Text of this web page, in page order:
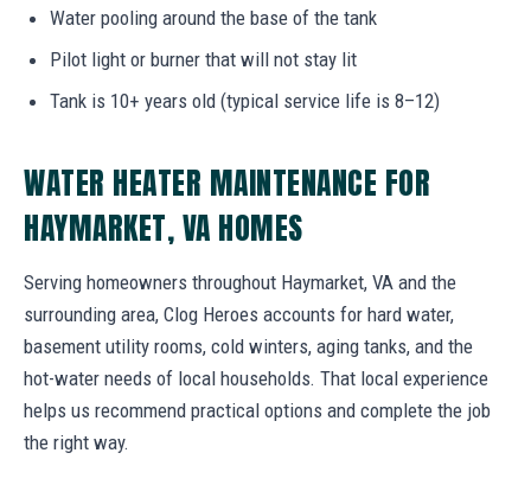
Water pooling around the base of the tank
Pilot light or burner that will not stay lit
Tank is 10+ years old (typical service life is 8–12)
WATER HEATER MAINTENANCE FOR
HAYMARKET, VA HOMES
Serving homeowners throughout Haymarket, VA and the
surrounding area, Clog Heroes accounts for hard water,
basement utility rooms, cold winters, aging tanks, and the
hot-water needs of local households. That local experience
helps us recommend practical options and complete the job
the right way.